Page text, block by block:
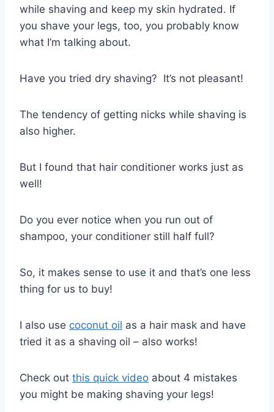
while shaving and keep my skin hydrated. If
you shave your legs, too, you probably know
what I’m talking about.
Have you tried dry shaving? It’s not pleasant!
The tendency of getting nicks while shaving is
also higher.
But I found that hair conditioner works just as
well!
Do you ever notice when you run out of
shampoo, your conditioner still half full?
So, it makes sense to use it and that’s one less
thing for us to buy!
I also use coconut oil as a hair mask and have
tried it as a shaving oil – also works!
Check out this quick video about 4 mistakes
you might be making shaving your legs!